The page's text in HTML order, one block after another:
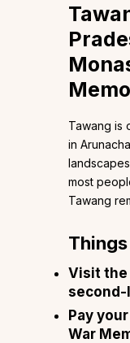
Tawang is
in
most
Tawang
Visit the
second-
Pay
War